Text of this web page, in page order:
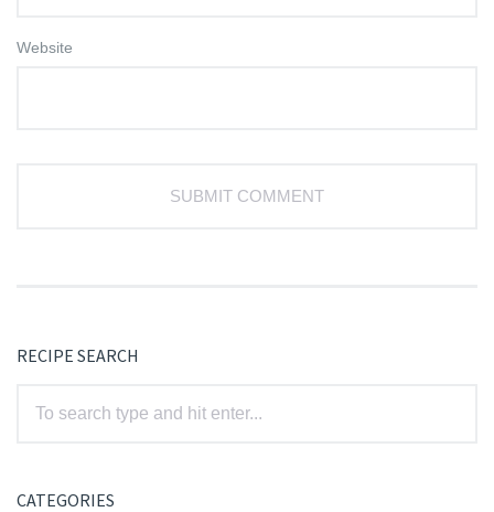
Website
RECIPE SEARCH
CATEGORIES